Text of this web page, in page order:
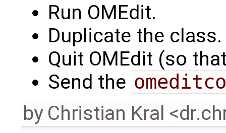
Run OMEdit.
Duplicate the class.
Quit OMEdit (so
Send the
by Christian Kral